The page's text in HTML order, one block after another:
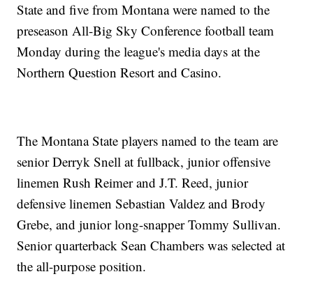
State and five from Montana were named to the
preseason All-Big Sky Conference football team
Monday during the league's media days at the
Northern Question Resort and Casino.
The Montana State players named to the team are
senior Derryk Snell at fullback, junior offensive
linemen Rush Reimer and J.T. Reed, junior
defensive linemen Sebastian Valdez and Brody
Grebe, and junior long-snapper Tommy Sullivan.
Senior quarterback Sean Chambers was selected at
the all-purpose position.